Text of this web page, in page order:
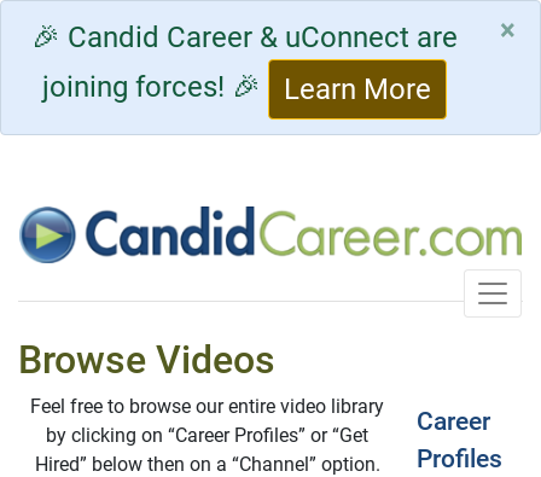
🎉 Candid Career & uConnect are
joining forces! 🎉
Learn More
×
Browse Videos
Feel free to browse our entire video library
by clicking on “Career Profiles” or “Get
Hired” below then on a “Channel” option.
Career
Profiles